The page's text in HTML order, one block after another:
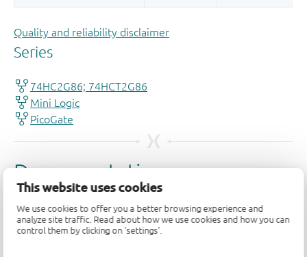
This website uses cookies
We use cookies to offer you a better browsing experience and
analyze site traffic. Read about how we use cookies and how you can
control them by clicking on 'settings'.
Quality and reliability disclaimer